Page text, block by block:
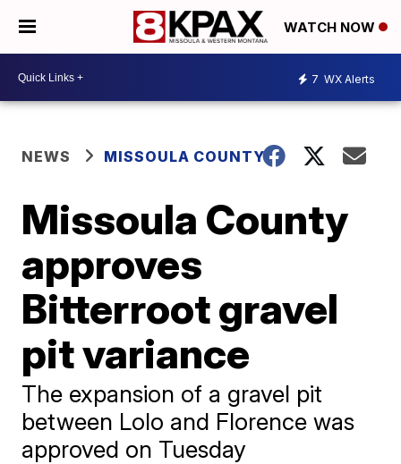
WATCH NOW
7 WX Alerts
NEWS MISSOULA COUNTY
Missoula County
approves
Bitterroot gravel
pit variance
The expansion of a gravel pit
between Lolo and Florence was
approved on Tuesday